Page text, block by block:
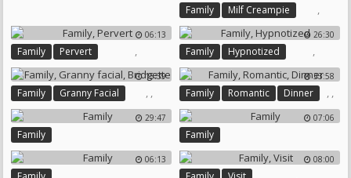
Family ,
Milf Creampie
06:13
Family ,
Pervert
26:30
Family ,
Hypnotized
15:39
Family ,
Granny Facial ,
Bridgette
33:58
Family ,
Romantic ,
Dinner
29:47
Family
07:06
Family
06:13 08:00